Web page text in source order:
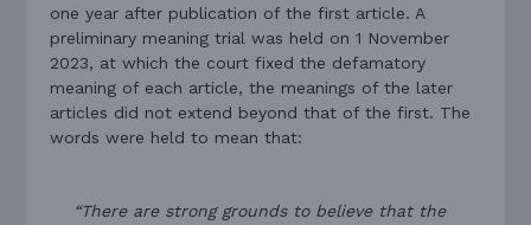
one year after publication of the first article. A
preliminary meaning trial was held on 1 November
2023, at which the court fixed the defamatory
meaning of each article, the meanings of the later
articles did not extend beyond that of the first. The
words were held to mean that:
“There are strong grounds to believe that the